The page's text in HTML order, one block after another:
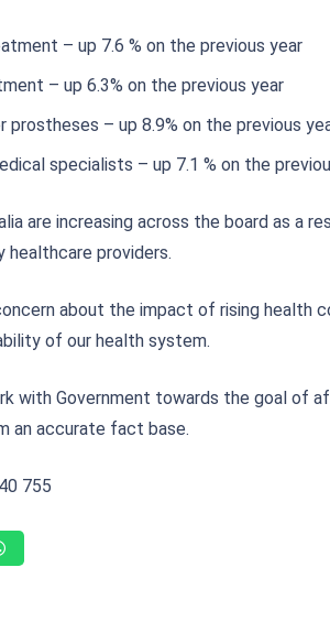
– up 7.6 % on the previous year
– up 6.3% on the previous year
prostheses – up 8.9% on the previous
specialists – up 7.1 % on the
are increasing across the board as a
healthcare providers.
about the impact of rising health
of our health system.
with Government towards the goal of
an accurate fact base.
755